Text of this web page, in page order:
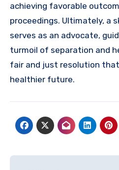
achieving favorable
proceedings. Ultimately, a
serves as an advocate,
turmoil of separation and
fair and just resolution
healthier future.